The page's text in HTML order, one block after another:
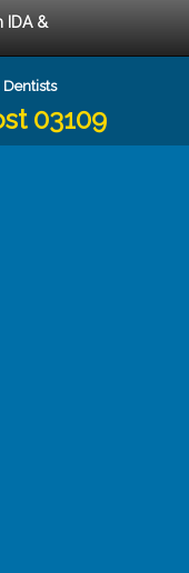
IDA &
Dentists
03109